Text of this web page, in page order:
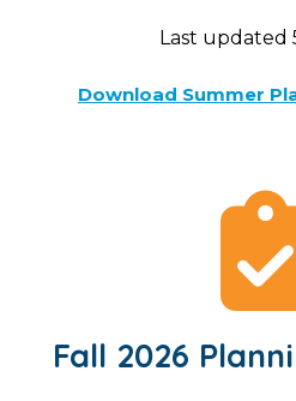
Last updated
Download Summer
Fall 2026